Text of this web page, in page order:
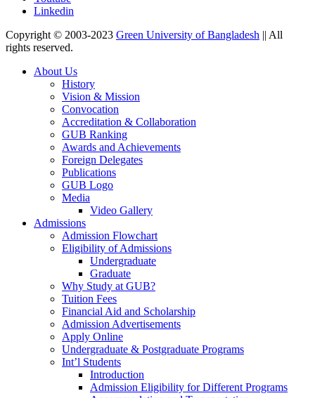
Linkedin
Copyright © 2003-2023 Green University of Bangladesh || All
rights reserved.
About Us
History
Vision & Mission
Convocation
Accreditation & Collaboration
GUB Ranking
Awards and Achievements
Foreign Delegates
Publications
GUB Logo
Media
Video Gallery
Admissions
Admission Flowchart
Eligibility of Admissions
Undergraduate
Graduate
Why Study at GUB?
Tuition Fees
Financial Aid and Scholarship
Admission Advertisements
Apply Online
Undergraduate & Postgraduate Programs
Int’l Students
Introduction
Admission Eligibility for Different Programs